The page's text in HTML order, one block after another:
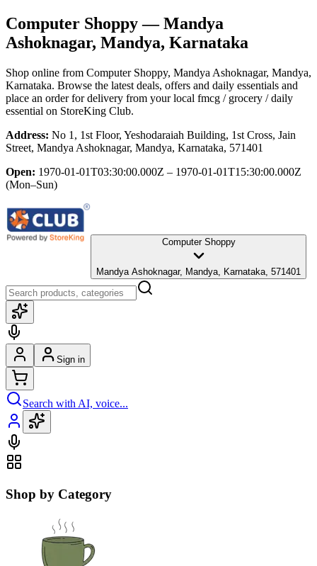
Computer Shoppy— Mandya
Ashoknagar, Mandya, Karnataka
Shop online from Computer Shoppy, Mandya Ashoknagar, Mandya,
Karnataka. Browse the latest deals, offers and daily essentials and
place an order for delivery from your local fmcg / grocery / daily
essential on StoreKing Club.
Address: No 1, 1st Floor, Yeshodaraiah Building, 1st Cross, Jain
Street, Mandya Ashoknagar, Mandya, Karnataka, 571401
Open: 1970-01-01T03:30:00.000Z – 1970-01-01T15:30:00.000Z
(Mon–Sun)
Computer Shoppy
Mandya Ashoknagar, Mandya, Karnataka, 571401
Sign in
Search with AI, voice...
Shop by Category